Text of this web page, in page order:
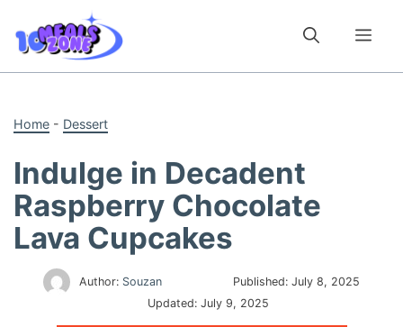
content
Home - Dessert
Indulge in Decadent
Raspberry Chocolate
Lava Cupcakes
Author: Souzan Published:July 8, 2025
Updated: July 9, 2025